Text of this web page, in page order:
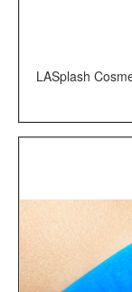
LASplash